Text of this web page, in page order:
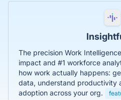
The precision Work
impact and #1 workforce
how work actually happens:
data, understand productivity
adoption across your org.